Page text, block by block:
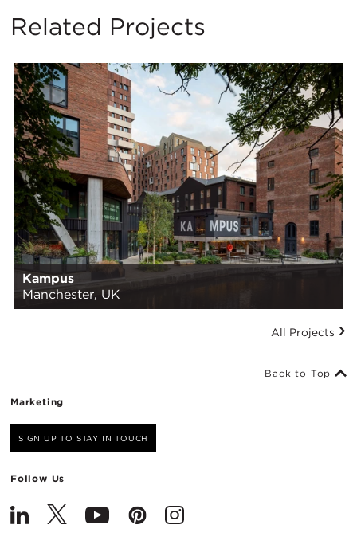
Related Projects
Kampus
Manchester, UK
All Projects
Marketing
SIGN UP TO STAY IN TOUCH
Follow Us
Back to Top